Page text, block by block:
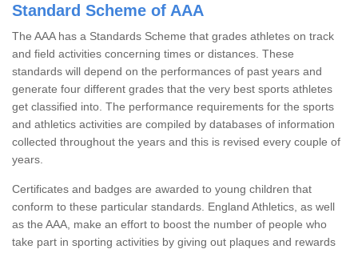
Standard Scheme of AAA
The AAA has a Standards Scheme that grades athletes on track
and field activities concerning times or distances. These
standards will depend on the performances of past years and
generate four different grades that the very best sports athletes
get classified into. The performance requirements for the sports
and athletics activities are compiled by databases of information
collected throughout the years and this is revised every couple of
years.
Certificates and badges are awarded to young children that
conform to these particular standards. England Athletics, as well
as the AAA, make an effort to boost the number of people who
take part in sporting activities by giving out plaques and rewards